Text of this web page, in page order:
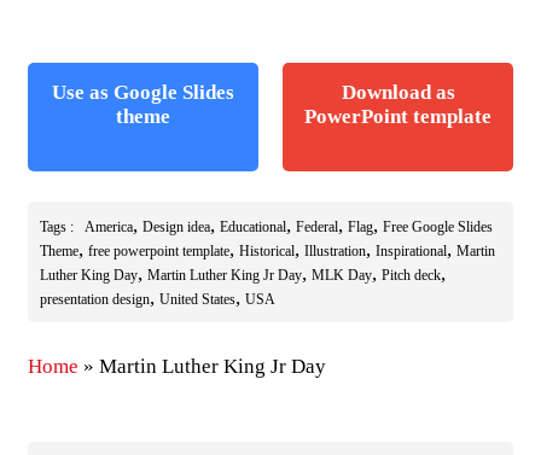
Use as Google Slides
theme
Download as
PowerPoint template
Tags : America, Design idea, Educational, Federal, Flag, Free Google Slides
Theme, free powerpoint template, Historical, Illustration, Inspirational, Martin
Luther King Day, Martin Luther King Jr Day, MLK Day, Pitch deck,
presentation design, United States, USA
Home » Martin Luther King Jr Day